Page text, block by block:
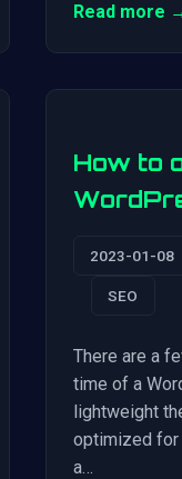
Read more
How to
2023-01-08
SEO
There are a
time of a
lightweight
optimized for
a…